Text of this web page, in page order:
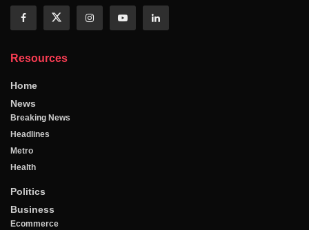
Resources
Home
News
Breaking News
Headlines
Metro
Health
Politics
Business
Ecommerce